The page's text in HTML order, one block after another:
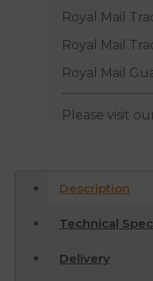
Royal Mail
Royal Mail
Royal Mail
Please visit
Description
Technical Spec
Delivery